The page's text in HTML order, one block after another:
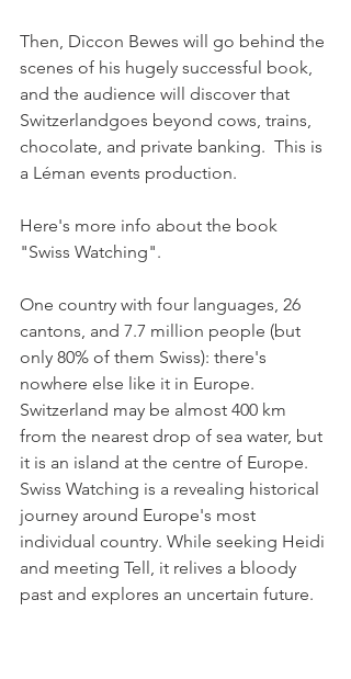
Then, Diccon Bewes will go behind the
scenes of his hugely successful book,
and the audience will discover that
Switzerlandgoes beyond cows, trains,
chocolate, and private banking.  This is
a Léman events production.
Here's more info about the book
"Swiss Watching".
One country with four languages, 26
cantons, and 7.7 million people (but
only 80% of them Swiss): there's
nowhere else like it in Europe.
Switzerland may be almost 400 km
from the nearest drop of sea water, but
it is an island at the centre of Europe.
Swiss Watching is a revealing historical
journey around Europe's most
individual country. While seeking Heidi
and meeting Tell, it relives a bloody
past and explores an uncertain future.